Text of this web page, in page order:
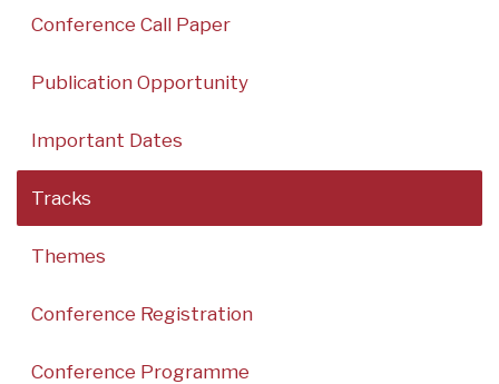
Conference Call Paper
Publication Opportunity
Important Dates
Tracks
Themes
Conference Registration
Conference Programme